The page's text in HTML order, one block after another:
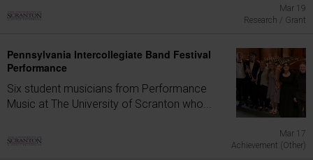
Mar 19
Research / Grant
Pennsylvania Intercollegiate Band Festival
Performance
Six student musicians from Performance
Music at The University of Scranton who...
Mar 17
Achievement (Other)